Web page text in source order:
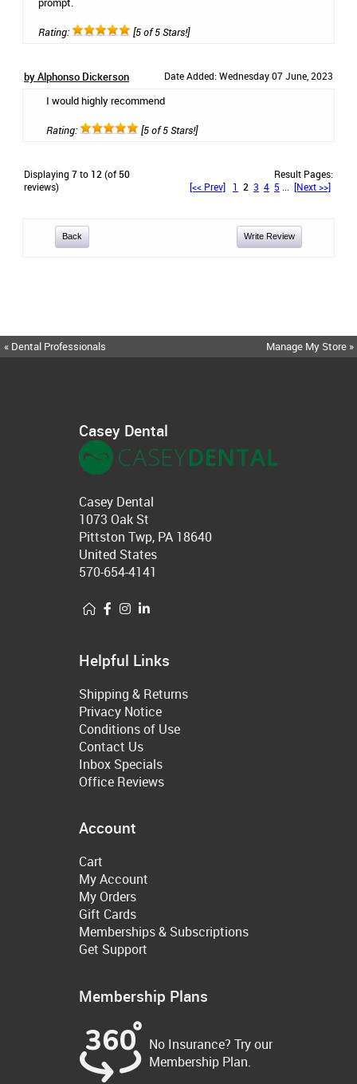
Rating: [5 of 5 Stars!]
by Alphonso Dickerson Date Added: Wednesday 07 June, 2023
I would highly recommend
Rating: [5 of 5 Stars!]
Displaying 7to 12 (of 50
reviews)
Result Pages:
[<< Prev]
1 2 3 4 5 [Next >>]
Back Write Review
« Dental Professionals Manage My Store »
Casey Dental
Casey Dental
1073 Oak St
Pittston Twp, PA 18640
United States
570-654-4141
Helpful Links
Shipping & Returns
Privacy Notice
Conditions of Use
Contact Us
Inbox Specials
Office Reviews
Account
Cart
My Account
My Orders
Gift Cards
Memberships & Subscriptions
Get Support
Membership Plans
No Insurance? Try our
Membership Plan.